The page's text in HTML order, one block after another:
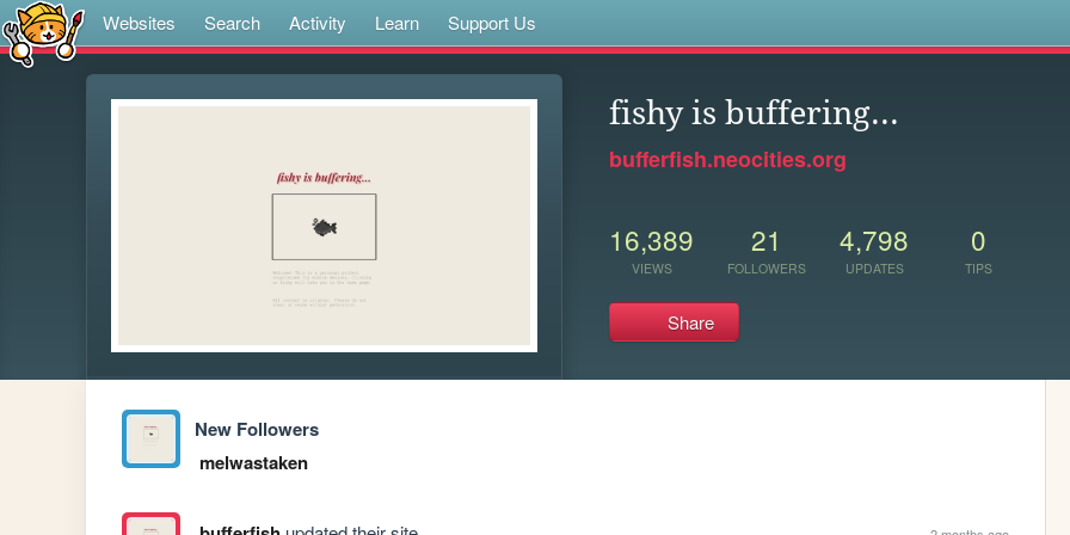
Websites Search Activity Learn Support Us
fishy is buffering...
bufferfish.neocities.org
16,389
VIEWS
21
FOLLOWERS
4,798
UPDATES
0
TIPS
Share
New Followers
melwastaken